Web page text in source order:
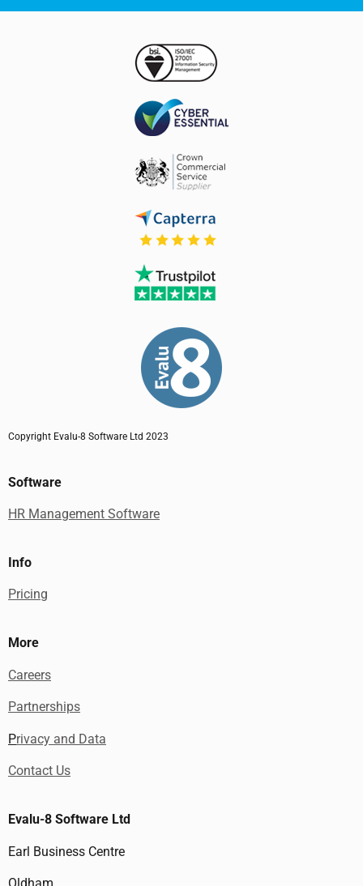
Copyright Evalu-8 Software Ltd 2023
Software
HR Management Software
Info
Pricing
More
Careers
Partnerships
Privacy and Data
Contact Us
Evalu-8 Software Ltd
Earl Business Centre